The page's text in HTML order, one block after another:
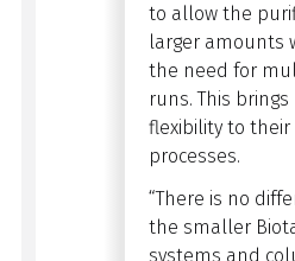
to allow the
larger amounts
the need for
runs. This
flexibility to their
processes.
“There is no
the smaller
systems and